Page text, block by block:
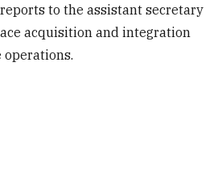
to the assistant secretary
acquisition and integration
operations.